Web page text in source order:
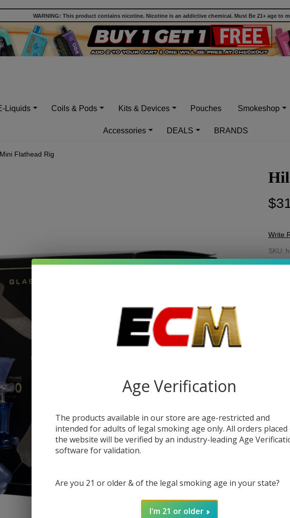
WARNING: This product contains nicotine. Nicotine is an addictive chemical. Must Be 21+ age to
Liquids Coils & Pods Kits & Devices Pouches Smokeshop
Accessories DEALS BRANDS
Flathead Rig
Write
SKU:
that
Age Verification
The products available in our store are age-restricted and
intended for adults of legal smoking age only. All orders placed
the website will be verified by an industry-leading Age
software for validation.
Are you 21 or older & of the legal smoking age in your state?
I'm 21 or older